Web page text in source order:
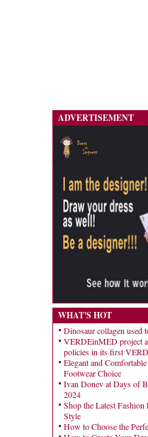
ADVERTISEMENT
WHAT'S HOT
Dinosaur collagen used
VERDEinMED project
policies in its first
Elegant and
Footwear Choice
Ivan Donev at Days of
2024
Shop the Latest
Style
How to Choose the